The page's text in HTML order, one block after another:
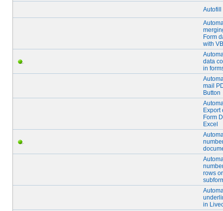
Autofill
Form
with VB
data
in
mail
Button
Export
Form
Excel
rows or
in